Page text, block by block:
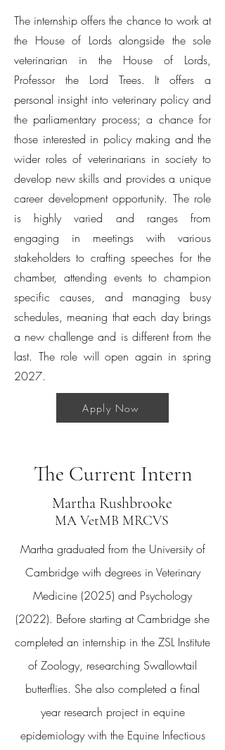
The internship offers the chance to work at
the House of Lords alongside the sole
veterinarian in the House of Lords,
Professor the Lord Trees. It offers a
personal insight into veterinary policy and
the parliamentary process; a chance for
those interested in policy making and the
wider roles of veterinarians in society to
develop new skills and provides a unique
career development opportunity. The role
is highly varied and ranges from
engaging in meetings with various
stakeholders to crafting speeches for the
chamber, attending events to champion
specific causes, and managing busy
schedules, meaning that each day brings
a new challenge and is different from the
last. The role will open again in spring
2027.
Apply Now
The Current Intern
Martha Rushbrooke
MA VetMB MRCVS
Martha graduated from the University of
Cambridge with degrees in Veterinary
Medicine (2025) and Psychology
(2022). Before starting at Cambridge she
completed an internship in the ZSL Institute
of Zoology, researching Swallowtail
butterflies. She also completed a final
year research project in equine
epidemiology with the Equine Infectious